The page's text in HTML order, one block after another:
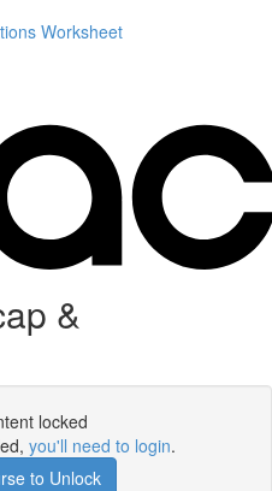
Worksheet
&
locked
you'll need to login.
to Unlock